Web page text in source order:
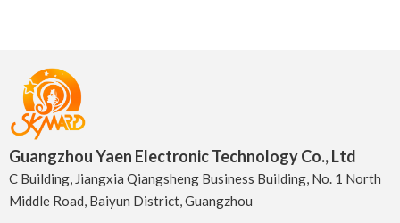
Guangzhou Yaen Electronic Technology Co., Ltd
C Building, Jiangxia Qiangsheng Business Building, No. 1 North
Middle Road, Baiyun District, Guangzhou